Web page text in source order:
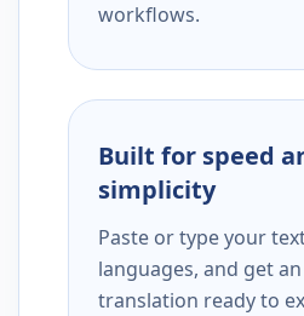
workflows.
Built for speed
simplicity
Paste or type your
languages, and get
translation ready to